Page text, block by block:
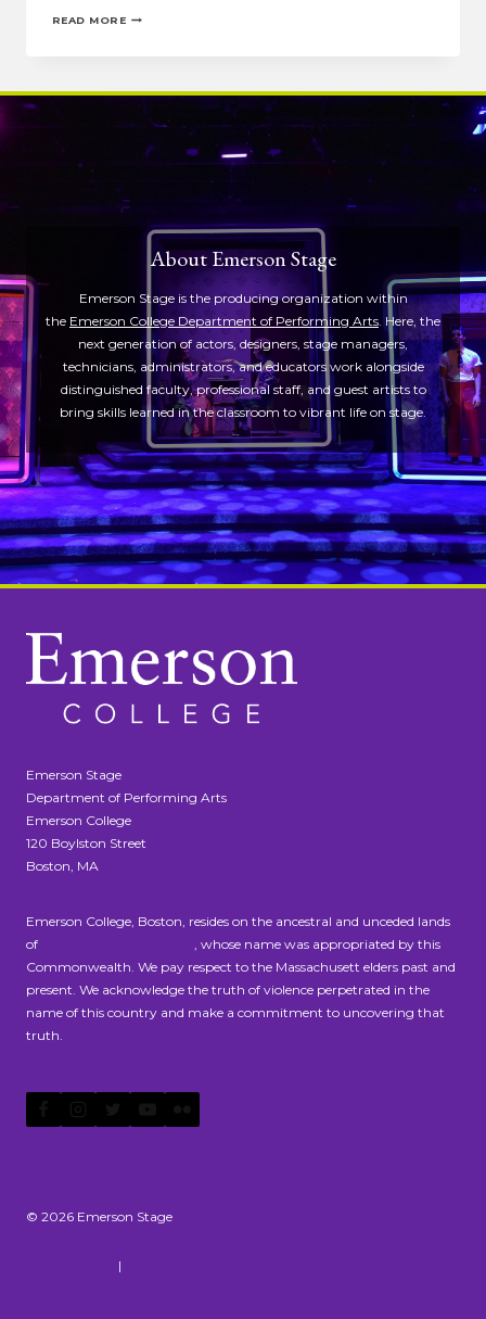
READ MOREASSISTANT
CAVALLO
ON
“WORKING”
About Emerson Stage
Emerson Stage is the producing organization within
the Emerson College Department of Performing Arts . Here, the
next generation of actors, designers, stage managers,
technicians, administrators, and educators work alongside
distinguished faculty, professional staff, and guest artists to
bring skills learned in the classroom to vibrant life on stage.
Emerson Stage
Department of Performing Arts
Emerson College
120 Boylston Street
Boston, MA
Emerson College, Boston, resides on the ancestral and unceded lands
of
, whose name was appropriated by this
Commonwealth. We pay respect to the Massachusett elders past and
present. We acknowledge the truth of violence perpetrated in the
name of this country and make a commitment to uncovering that
truth.
© 2026 Emerson Stage
|